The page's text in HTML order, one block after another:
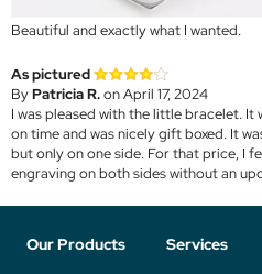
Beautiful and exactly what I wanted.
As pictured
ByPatricia R.on April 17, 2024
I was pleased with the little bracelet.
on time and was nicely gift boxed. It
but only on one side. For that price, I
engraving on both sides without an
Our Products Services